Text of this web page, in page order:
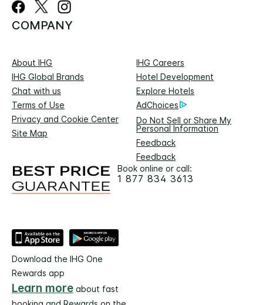
COMPANY
About IHG
IHG Careers
IHG Global Brands
Hotel Development
Chat with us
Explore Hotels
Terms of Use
AdChoices
Privacy and Cookie Center
Do Not Sell or Share My
Personal Information
Site Map
Feedback
Feedback
Book online or call:
1 877 834 3613
Download the IHG One
Rewards app
Learn more about fast